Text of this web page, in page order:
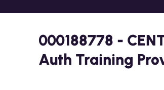
000188778 -
Auth Training